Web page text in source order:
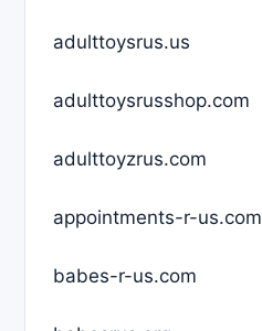
adulttoysrus.us
adulttoysrusshop.com
adulttoyzrus.com
appointments-r-us.com
babes-r-us.com